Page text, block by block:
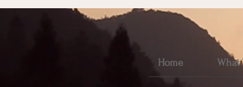
Home What